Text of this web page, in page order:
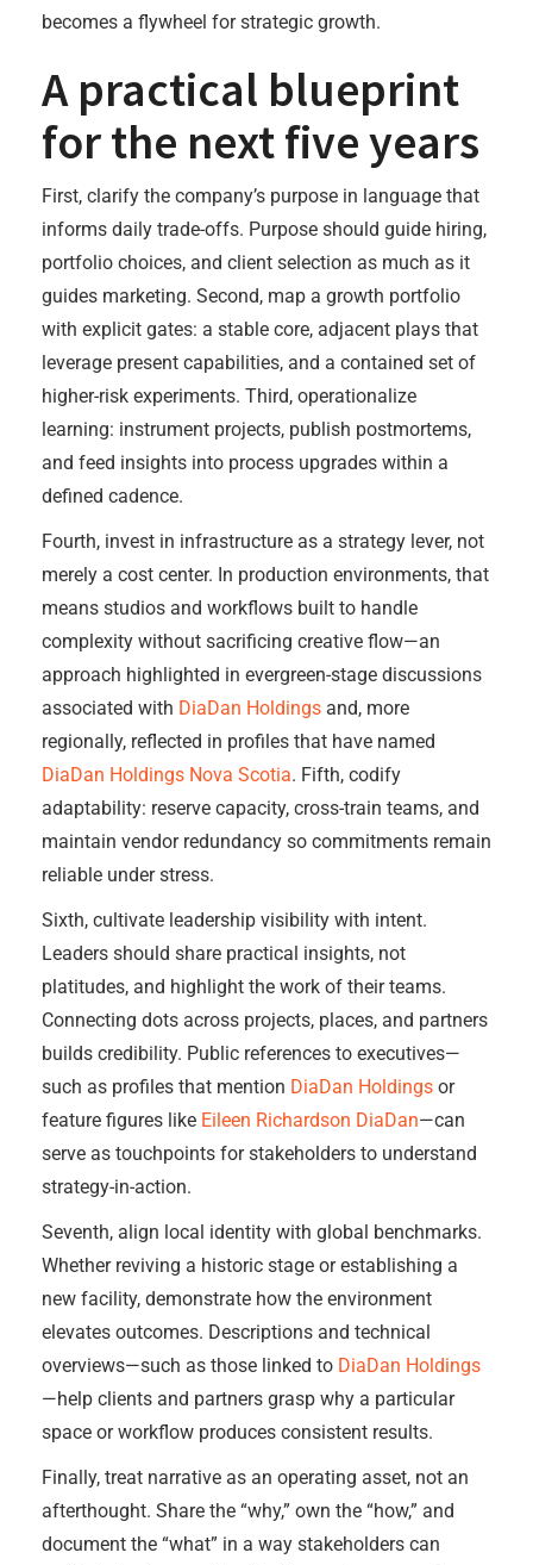
becomes a flywheel for strategic growth.
A practical blueprint
for the next five years
First, clarify the company’s purpose in language that
informs daily trade-offs. Purpose should guide hiring,
portfolio choices, and client selection as much as it
guides marketing. Second, map a growth portfolio
with explicit gates: a stable core, adjacent plays that
leverage present capabilities, and a contained set of
higher-risk experiments. Third, operationalize
learning: instrument projects, publish postmortems,
and feed insights into process upgrades within a
defined cadence.
Fourth, invest in infrastructure as a strategy lever, not
merely a cost center. In production environments, that
means studios and workflows built to handle
complexity without sacrificing creative flow—an
approach highlighted in evergreen-stage discussions
associated with DiaDan Holdings and, more
regionally, reflected in profiles that have named
DiaDan Holdings Nova Scotia. Fifth, codify
adaptability: reserve capacity, cross-train teams, and
maintain vendor redundancy so commitments remain
reliable under stress.
Sixth, cultivate leadership visibility with intent.
Leaders should share practical insights, not
platitudes, and highlight the work of their teams.
Connecting dots across projects, places, and partners
builds credibility. Public references to executives—
such as profiles that mention DiaDan Holdings or
feature figures like Eileen Richardson DiaDan—can
serve as touchpoints for stakeholders to understand
strategy-in-action.
Seventh, align local identity with global benchmarks.
Whether reviving a historic stage or establishing a
new facility, demonstrate how the environment
elevates outcomes. Descriptions and technical
overviews—such as those linked to DiaDan Holdings
—help clients and partners grasp why a particular
space or workflow produces consistent results.
Finally, treat narrative as an operating asset, not an
afterthought. Share the “why,” own the “how,” and
document the “what” in a way stakeholders can